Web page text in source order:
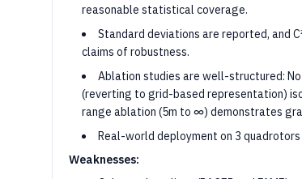
reasonable statistical coverage.
Standard deviations are reported, and
claims of robustness.
Ablation studies are well-structured:
(reverting to grid-based representation)
range ablation (5m to ∞) demonstrates
Real-world deployment on 3
Weaknesses: